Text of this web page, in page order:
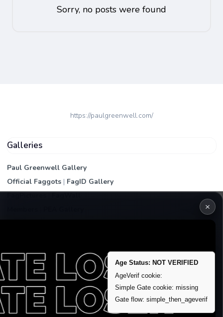
Sorry, no posts were found
https://paulgreenwell.com/
Galleries
Paul Greenwell Gallery
Official Faggots | FagID Gallery
Remove account / Exposure
Exposure Packages
Banner / Featured Spots
×
Age Status: NOT VERIFIED
AgeVerif cookie:
Simple Gate cookie: missing
Gate flow: simple_then_ageverif